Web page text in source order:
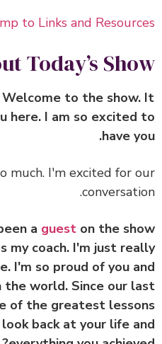
Jump to Links and
Today’s
? Welcome to the
you here. I am so
have
so much. I'm excited for
been aguest on the
as my coach. I'm just
I'm so proud of you
in the world. Since our
of the greatest
look back at your life